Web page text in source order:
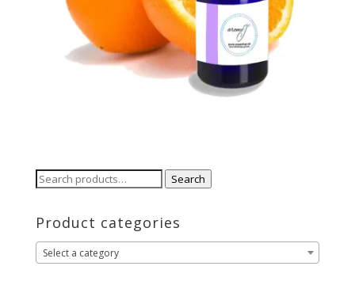
Search
for:
Search
Product categories
Select a category